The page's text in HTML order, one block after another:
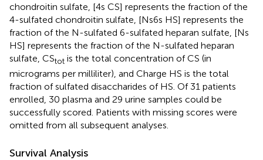
chondroitin sulfate, [4s CS] represents the fraction of the
4-sulfated chondroitin sulfate, [Ns6s HS] represents the
fraction of the N-sulfated 6-sulfated heparan sulfate, [Ns
HS] represents the fraction of the N-sulfated heparan
sulfate, CStot is the total concentration of CS (in
micrograms per milliliter), and Charge HS is the total
fraction of sulfated disaccharides of HS. Of 31 patients
enrolled, 30 plasma and 29 urine samples could be
successfully scored. Patients with missing scores were
omitted from all subsequent analyses.
Survival Analysis